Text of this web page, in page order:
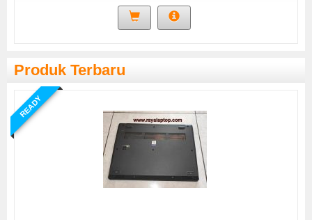
Produk Terbaru
READY